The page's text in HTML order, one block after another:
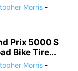
Morris -
Prix 5000 S
Bike Tire...
Morris -